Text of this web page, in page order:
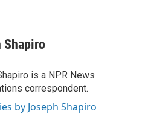
Shapiro
is a NPR News
correspondent.
by Joseph Shapiro